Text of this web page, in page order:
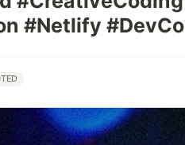
#Netlify